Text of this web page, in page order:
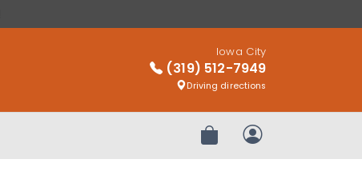
Iowa City
(319) 512-7949
Driving directions
Review OrderMy Account